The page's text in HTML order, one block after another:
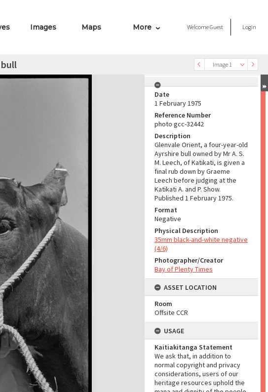
Images Maps More WelcomeGuest Login
Image 1
Date
1 February 1975
Reference Number
photo gcc-32442
Description
Glenvale Orient, a four-year-old
Ayrshire bull owned by Mr A. S.
M. Leech, of Katikati, is given a
final rub down by Graeme
Leech before judging at the
Katikati A. and P. Show.
Published 1 February 1975.
Format
Negative
Physical Description
35mm black-and-white negative
(4/6)
Photographer/Creator
Bay of Plenty Times
ASSET LOCATION
Room
Offsite CCR
USAGE
Kaitiakitanga Statement
We ask that, in addition to
normal copyright and privacy
considerations, users of our
heritage resources uphold the